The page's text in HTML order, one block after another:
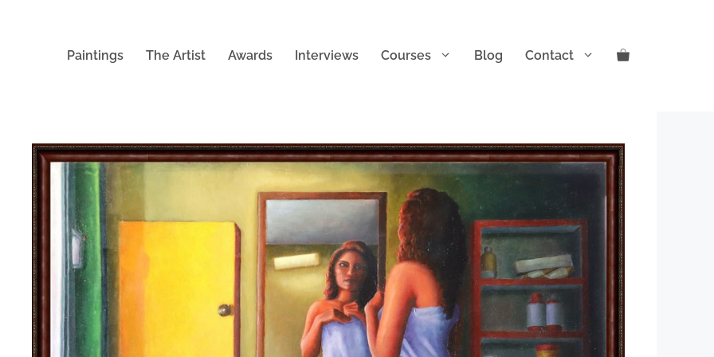
Paintings The Artist Awards Interviews Courses Blog Contact